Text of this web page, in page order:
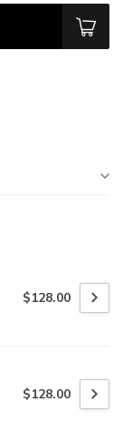
$128.00
$128.00